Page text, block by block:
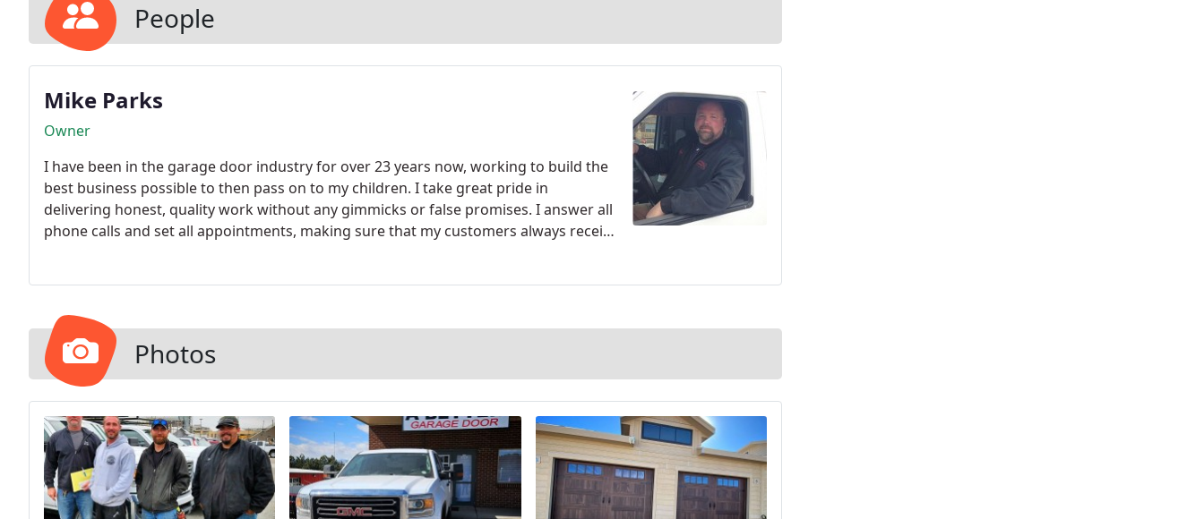
People
Mike Parks
Owner
I have been in the garage door industry for over 23 years now, working to build the
best business possible to then pass on to my children. I take great pride in
delivering honest, quality work without any gimmicks or false promises. I answer all
phone calls and set all appointments, making sure that my customers always receive
Photos